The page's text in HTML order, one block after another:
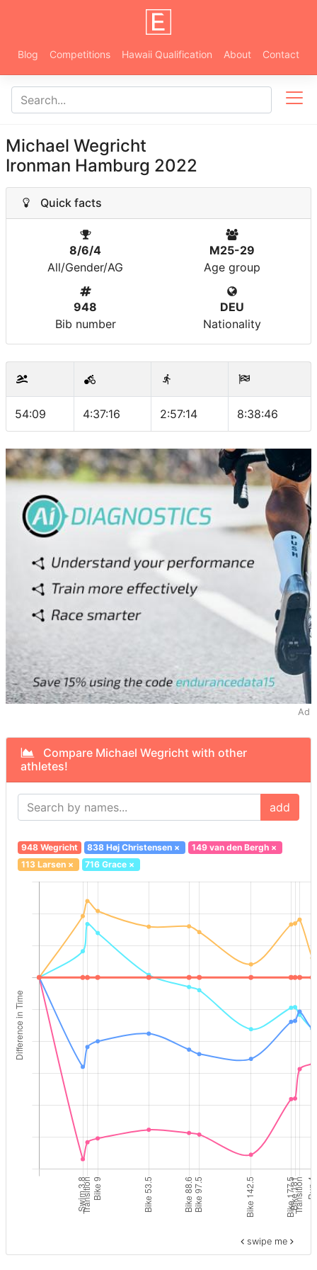
Blog Competitions Hawaii Qualification About Contact
Michael Wegricht
Ironman Hamburg 2022
Quick facts
8/6/4
All/Gender/AG
M25-29
Age group
948
Bib number
DEU
Nationality
54:09 4:37:16 2:57:14 8:38:46
Ad
Compare Michael Wegricht with other
athletes!
add
948 Wegricht 838 Høj Christensen × 149 van den Bergh×
113 Larsen× 716 Grace ×
swipe me